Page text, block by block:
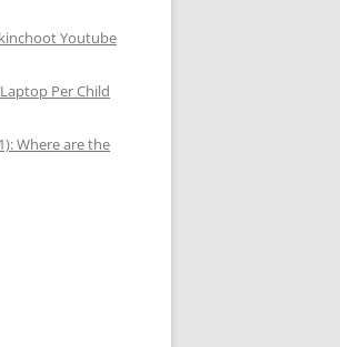
Youtube
Per Child
Where are the